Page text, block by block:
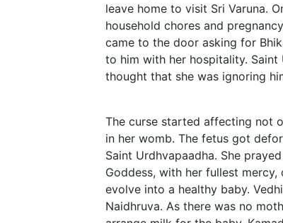
leave home to visit Sri Varuna.
household chores and
came to the door asking for
to him with her hospitality.
thought that she was ignoring
The curse started affecting not
in her womb. The fetus got
Saint Urdhvapaadha. She
Goddess, with her fullest
evolve into a healthy baby.
Naidhruva. As there was no